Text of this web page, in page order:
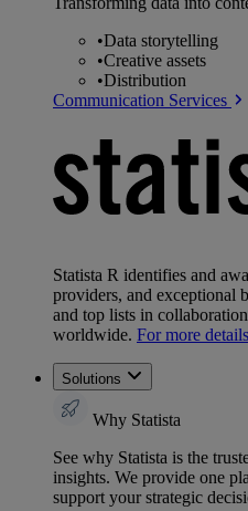
•Data storytelling
•Creative assets
•Distribution
Communication Services
Statista R identifies and
providers, and exceptional
and top lists in
worldwide. For more
Solutions
Why Statista
See why Statista is the
insights. We provide one
support your strategic